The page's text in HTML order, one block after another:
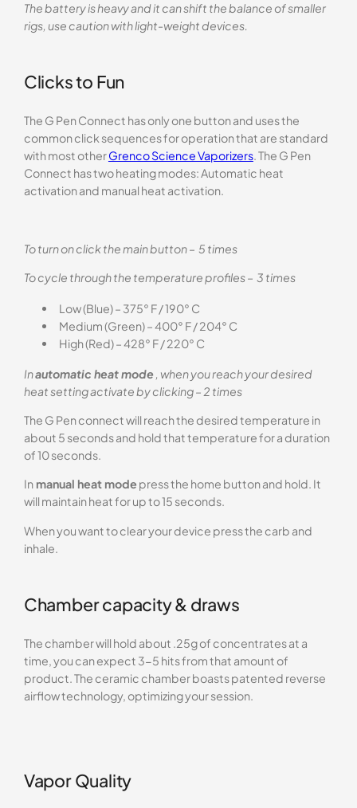
The battery is heavy and it can shift the balance of smaller
rigs, use caution with light-weight devices.
Clicks to Fun
The G Pen Connect has only one button and uses the
common click sequences for operation that are standard
with most otherGrenco Science Vaporizers. The G Pen
Connect has two heating modes: Automatic heat
activation and manual heat activation.
To turn on click the main button – 5 times
To cycle through the temperature profiles – 3 times
Low (Blue) – 375° F / 190° C
Medium (Green) – 400° F / 204° C
High (Red) – 428° F / 220° C
Inautomatic heat mode, when you reach your desired
heat setting activate by clicking – 2 times
The G Pen connect will reach the desired temperature in
about 5 seconds and hold that temperature for a duration
of 10 seconds.
Inmanual heat mode press the home button and hold. It
will maintain heat for up to 15 seconds.
When you want to clear your device press the carb and
inhale.
Chamber capacity & draws
The chamber will hold about .25g of concentrates at a
time, you can expect 3-5 hits from that amount of
product. The ceramic chamber boasts patented reverse
airflow technology, optimizing your session.
Vapor Quality